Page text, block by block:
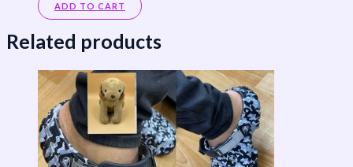
ADD TO CART
Related products